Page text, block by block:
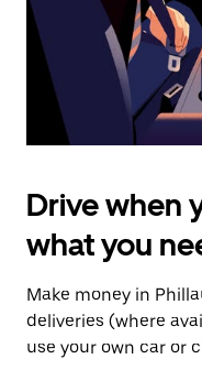
calendar.
Drive when
what you
Make money in
deliveries (where
use your own car or